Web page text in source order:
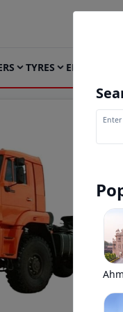
TYRES ELECTRIC